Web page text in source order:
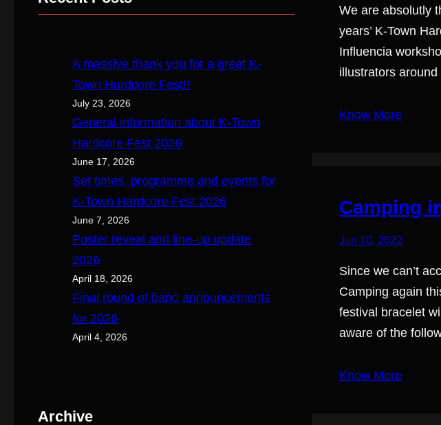
c
A massive thank you for a great K-
Town Hardcore Fest!!
July 23, 2026
General information about K-Town
Hardcore Fest 2026
June 17, 2026
Set times, programme and events for
K-Town Hardcore Fest 2026
June 7, 2026
Poster reveal and line-up update
2026
April 18, 2026
Final round of band announcements
for 2026
April 4, 2026
Archive
We are absolutly
years’ K-Town
Influencia
illustrators
Know More
Camping
Jun 10, 2022
Since we can’t
Camping again
festival bracelet
aware of the
Know More